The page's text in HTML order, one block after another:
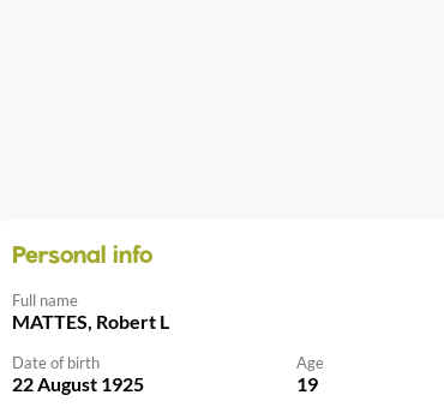
Personal info
Full name
MATTES, Robert L
Date of birth
22 August 1925
Age
19